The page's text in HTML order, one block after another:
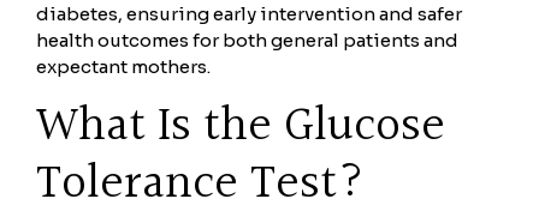
diabetes, ensuring early intervention and safer
health outcomes for both general patients and
expectant mothers.
What Is the Glucose
Tolerance Test?